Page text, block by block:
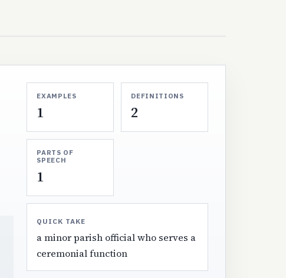
EXAMPLES
1
DEFINITIONS
2
PARTS OF
SPEECH
1
QUICK TAKE
a minor parish official who serves a
ceremonial function